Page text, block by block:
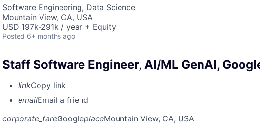
Software Engineering, Data Science
Mountain View, CA, USA
USD 197k-291k / year + Equity
Posted 6+ months ago
Staff Software Engineer, AI/ML GenAI,
linkCopy link
emailEmail a friend
corporate_fareGoogleplaceMountain View, CA, USA